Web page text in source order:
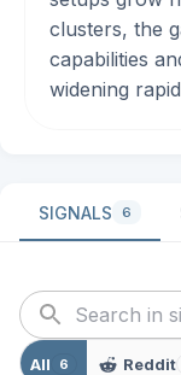
clusters, the
capabilities
widening
SIGNALS 6
All 6 Reddit